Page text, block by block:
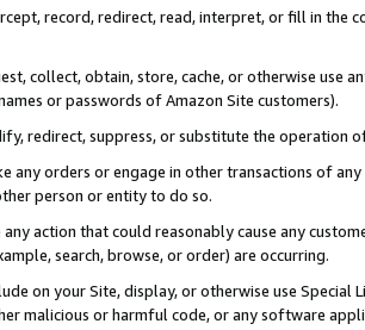
record, redirect, read, interpret, or fill in
collect, obtain, store, cache, or otherwise use
or passwords of Amazon Site customers).
redirect, suppress, or substitute the operation
any orders or engage in other transactions of
person or entity to do so.
action that could reasonably cause any
search, browse, or order) are occurring.
on your Site, display, or otherwise use
malicious or harmful code, or any software